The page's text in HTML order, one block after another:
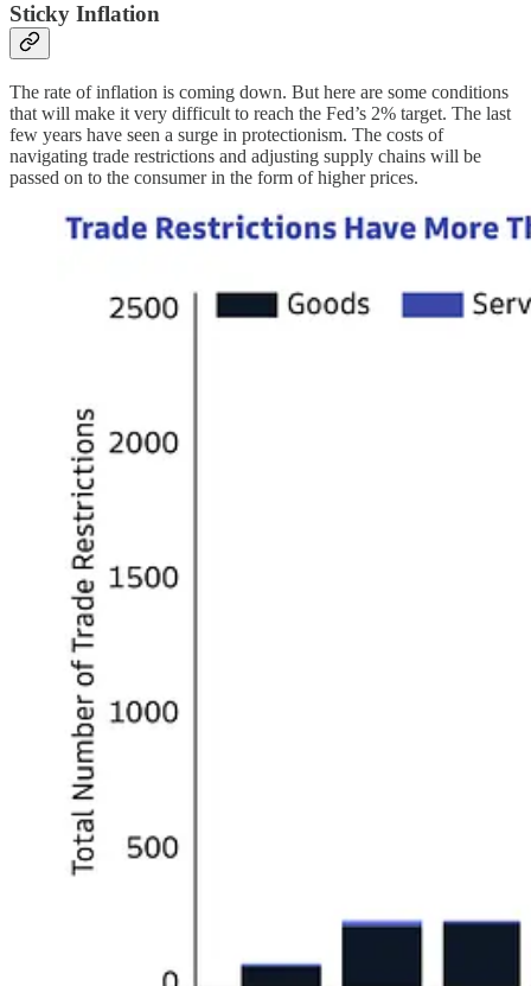
Sticky Inflation
The rate of inflation is coming down. But here are some conditions
that will make it very difficult to reach the Fed’s 2% target. The last
few years have seen a surge in protectionism. The costs of
navigating trade restrictions and adjusting supply chains will be
passed on to the consumer in the form of higher prices.